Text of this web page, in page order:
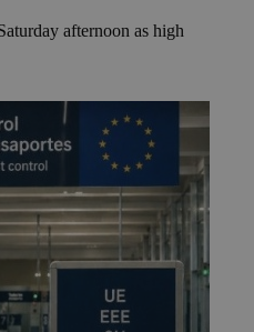
afternoon as high